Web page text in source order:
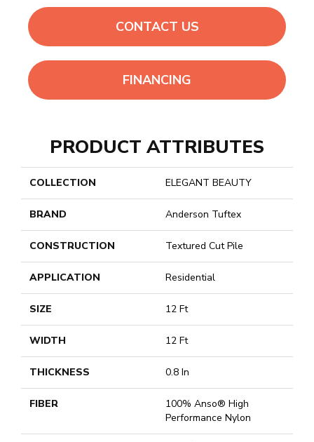
CONTACT US
FINANCING
PRODUCT ATTRIBUTES
COLLECTION ELEGANT BEAUTY
BRAND Anderson Tuftex
CONSTRUCTION Textured Cut Pile
APPLICATION Residential
SIZE 12 Ft
WIDTH 12 Ft
THICKNESS 0.8 In
FIBER
100% Anso® High
Performance Nylon